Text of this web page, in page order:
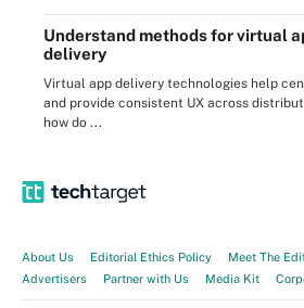
Understand methods for virtual
delivery
Virtual app delivery technologies help
and provide consistent UX across
how do ...
About Us Editorial Ethics Policy Meet The
Advertisers
Partner with Us Media Kit